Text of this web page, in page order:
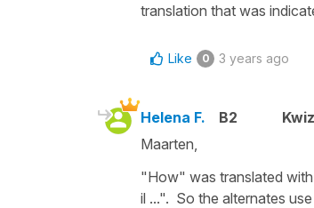
translation that was
Like 0 3 years ago
Helena F. B2
Maarten,
"How" was translated
il ...". So the alternates